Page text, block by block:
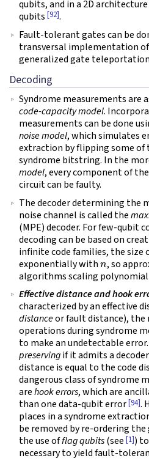
qubits, and in a 2D
qubits [92].
Fault-tolerant gates can be
transversal implementation
generalized gate teleportation
Decoding
Syndrome measurements are
code-capacity model.
measurements can be done
noise model, which simulates
extraction by flipping some of
syndrome bitstring. In the
model, every component of
circuit can be faulty.
The decoder determining the
noise channel is called the
(MPE) decoder. For few-qubit
decoding can be based on
infinite code families, the size
exponentially withn, so
algorithms scaling
Effective distance and hook
characterized by an effective
distanceor fault distance),
operations during syndrome
to make an undetectable error.
preservingif it admits a
distance is equal to the code
dangerous class of syndrome
arehook errors, which are
than one data-qubit error[94].
places in a syndrome
be removed by re-ordering
the use offlag qubits(see [1])
necessary to yield fault-